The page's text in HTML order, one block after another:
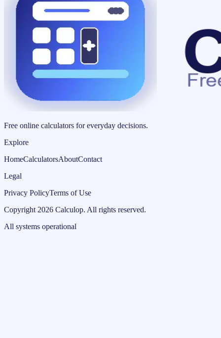
Free online calculators for everyday decisions.
Explore
HomeCalculatorsAboutContact
Legal
Privacy PolicyTerms of Use
Copyright 2026 Calculop. All rights reserved.
All systems operational